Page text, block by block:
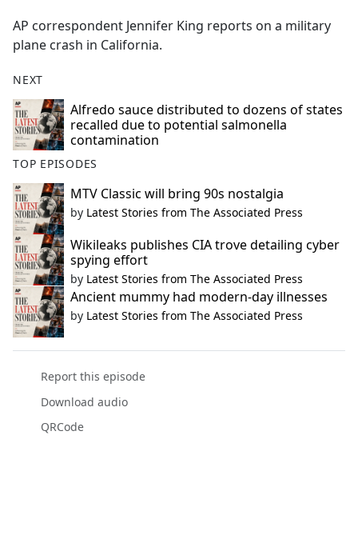
b
o
k
AP correspondent Jennifer King reports on a military
plane crash in California.
NEXT
Alfredo sauce distributed to dozens of states
recalled due to potential salmonella
contamination
TOP EPISODES
MTV Classic will bring 90s nostalgia
by Latest Stories from The Associated Press
Wikileaks publishes CIA trove detailing cyber
spying effort
by Latest Stories from The Associated Press
Ancient mummy had modern-day illnesses
by Latest Stories from The Associated Press
Report this episode
Download audio
QRCode